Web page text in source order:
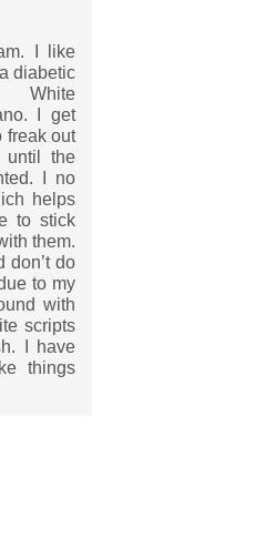
I like
diabetic
White
I get
freak out
until the
I no
helps
to stick
them.
don’t do
to my
with
scripts
I have
things